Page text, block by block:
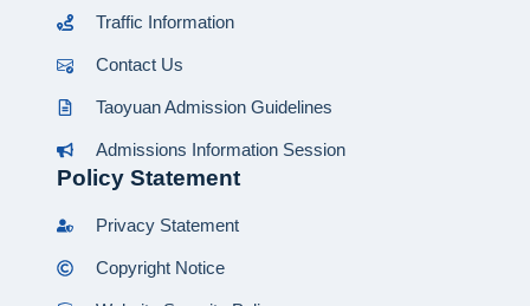
Traffic Information
Contact Us
Taoyuan Admission Guidelines
Admissions Information Session
Policy Statement
Privacy Statement
Copyright Notice